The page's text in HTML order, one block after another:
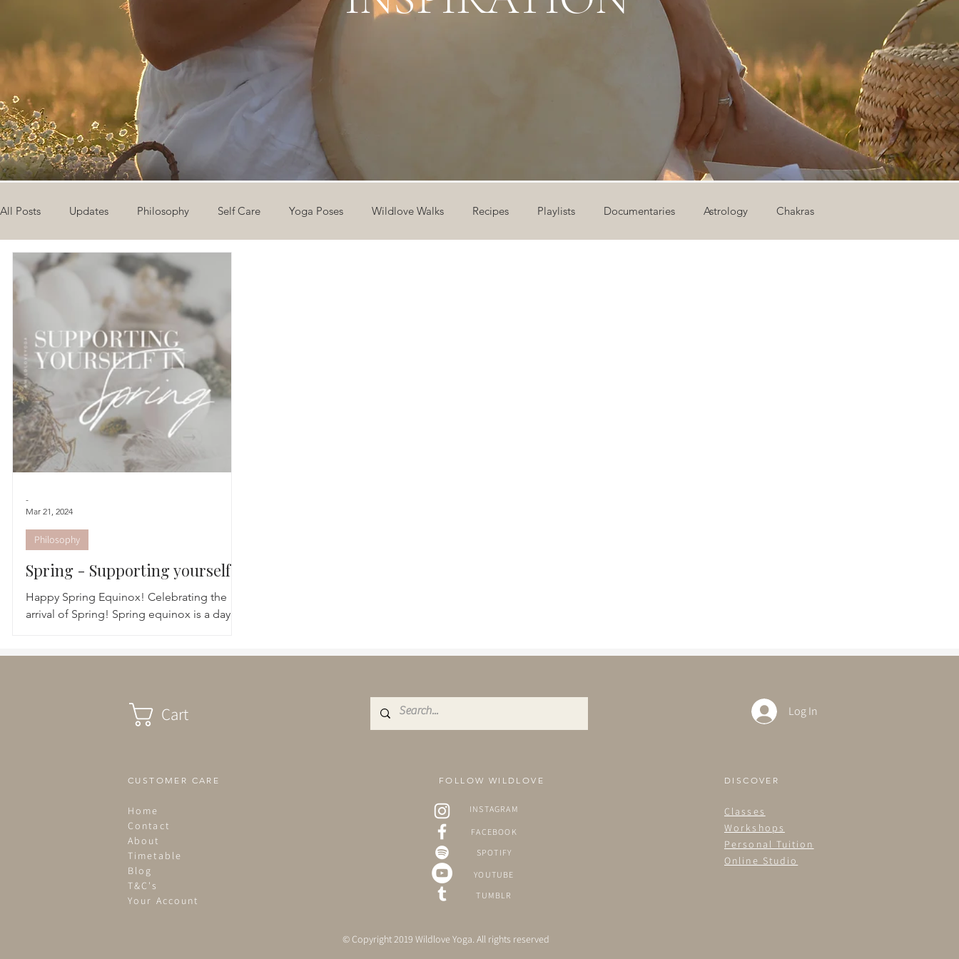
All Posts Updates Philosophy Self Care Yoga Poses Wildlove Walks Recipes Playlists Documentaries Astrology Chakras
The Eight Limbs of Yoga 30 Day Yoga Challenge
TCM Meditation
Monthly Altars
Spring - Supporting yourself
this season
Happy Spring Equinox! Celebrating the
arrival of Spring! Spring equinox is a day
Philosophy
-
Mar 21, 2024
Cart Log In
CUSTOMER CARE
Home
Contact
About
Timetable
Blog
T&C's
Your Account
FOLLOW WILDLOVE
INSTAGRAM
FACEBOOK
SPOTIFY
YOUTUBE
TUMBLR
DISCOVER
Classes
Workshops
Personal Tuition
Online Studio
© Copyright 2019 Wildlove Yoga. All rights reserved